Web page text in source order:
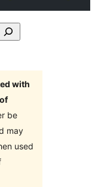
with
be
may
used